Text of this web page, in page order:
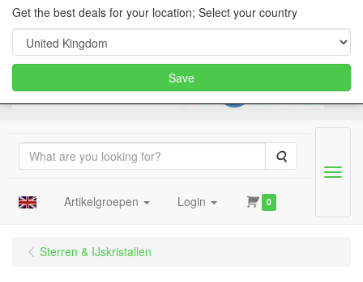
Search
Artikelgroepen Login 0
Menu
Sterren & IJskristallen
Get the best deals for your location; Select your country
Save